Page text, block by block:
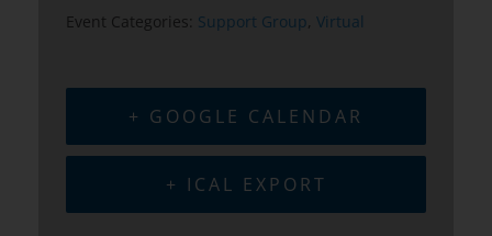
Event Categories: Support Group, Virtual
+ GOOGLE CALENDAR
+ ICAL EXPORT